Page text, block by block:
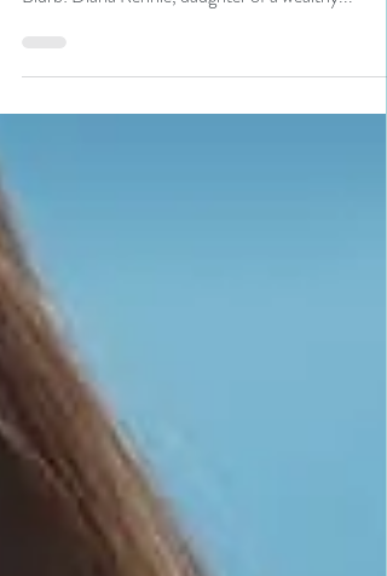
Dubie Genre: Historical Western Romance Book
Blurb: Diana Rennie, daughter of a wealthy...